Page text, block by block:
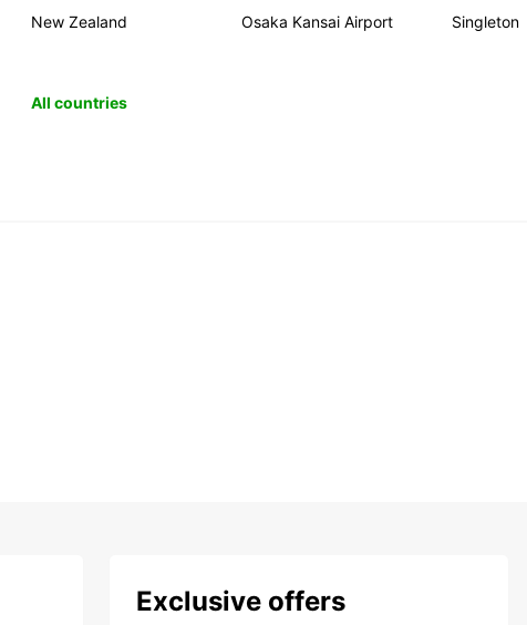
New Zealand
Osaka Kansai Airport
Singleton
All countries
Exclusive offers